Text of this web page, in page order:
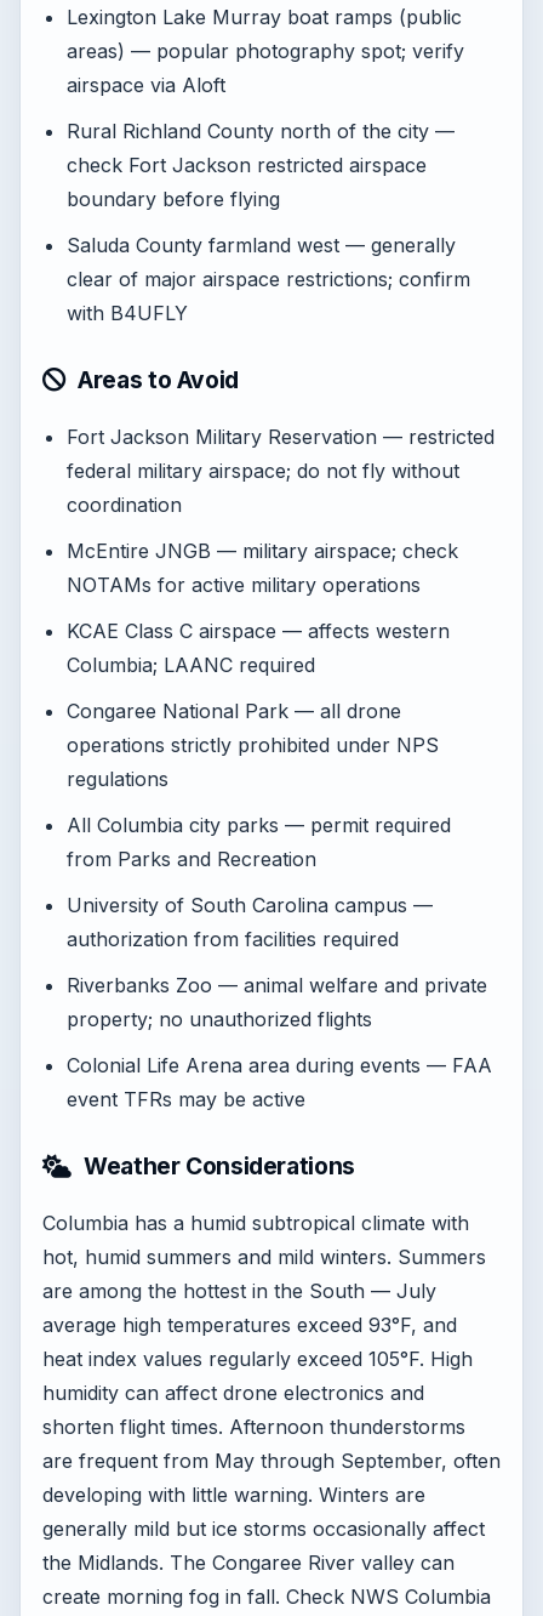
Lexington Lake Murray boat ramps (public
areas) — popular photography spot; verify
airspace via Aloft
Rural Richland County north of the city —
check Fort Jackson restricted airspace
boundary before flying
Saluda County farmland west — generally
clear of major airspace restrictions; confirm
with B4UFLY
Areas to Avoid
Fort Jackson Military Reservation — restricted
federal military airspace; do not fly without
coordination
McEntire JNGB — military airspace; check
NOTAMs for active military operations
KCAE Class C airspace — affects western
Columbia; LAANC required
Congaree National Park — all drone
operations strictly prohibited under NPS
regulations
All Columbia city parks — permit required
from Parks and Recreation
University of South Carolina campus —
authorization from facilities required
Riverbanks Zoo — animal welfare and private
property; no unauthorized flights
Colonial Life Arena area during events — FAA
event TFRs may be active
Weather Considerations
Columbia has a humid subtropical climate with
hot, humid summers and mild winters. Summers
are among the hottest in the South — July
average high temperatures exceed 93°F, and
heat index values regularly exceed 105°F. High
humidity can affect drone electronics and
shorten flight times. Afternoon thunderstorms
are frequent from May through September, often
developing with little warning. Winters are
generally mild but ice storms occasionally affect
the Midlands. The Congaree River valley can
create morning fog in fall. Check NWS Columbia